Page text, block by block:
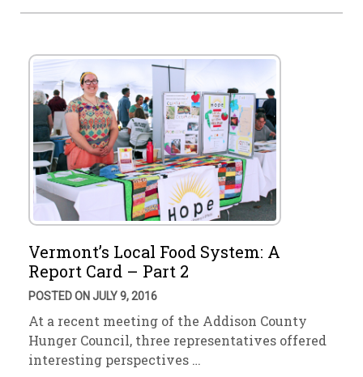
Vermont’s Local Food System: A
Report Card – Part 2
POSTED ON JULY 9, 2016
At a recent meeting of the Addison County
Hunger Council, three representatives offered
interesting perspectives …